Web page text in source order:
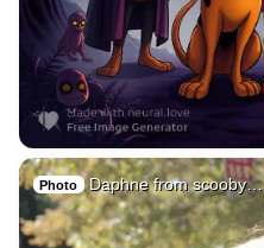
Photo Daphne from scooby…